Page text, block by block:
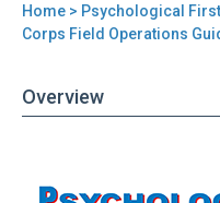
You
here
Home > Psychological
Corps Field Operations
Overview
Psychological